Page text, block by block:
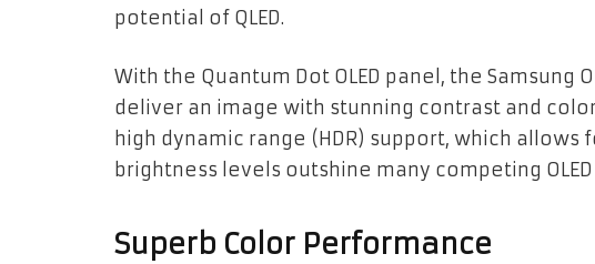
potential of QLED.
With the Quantum Dot OLED panel, the Samsung
deliver an image with stunning contrast and
high dynamic range (HDR) support, which
brightness levels outshine many competing
Superb Color Performance